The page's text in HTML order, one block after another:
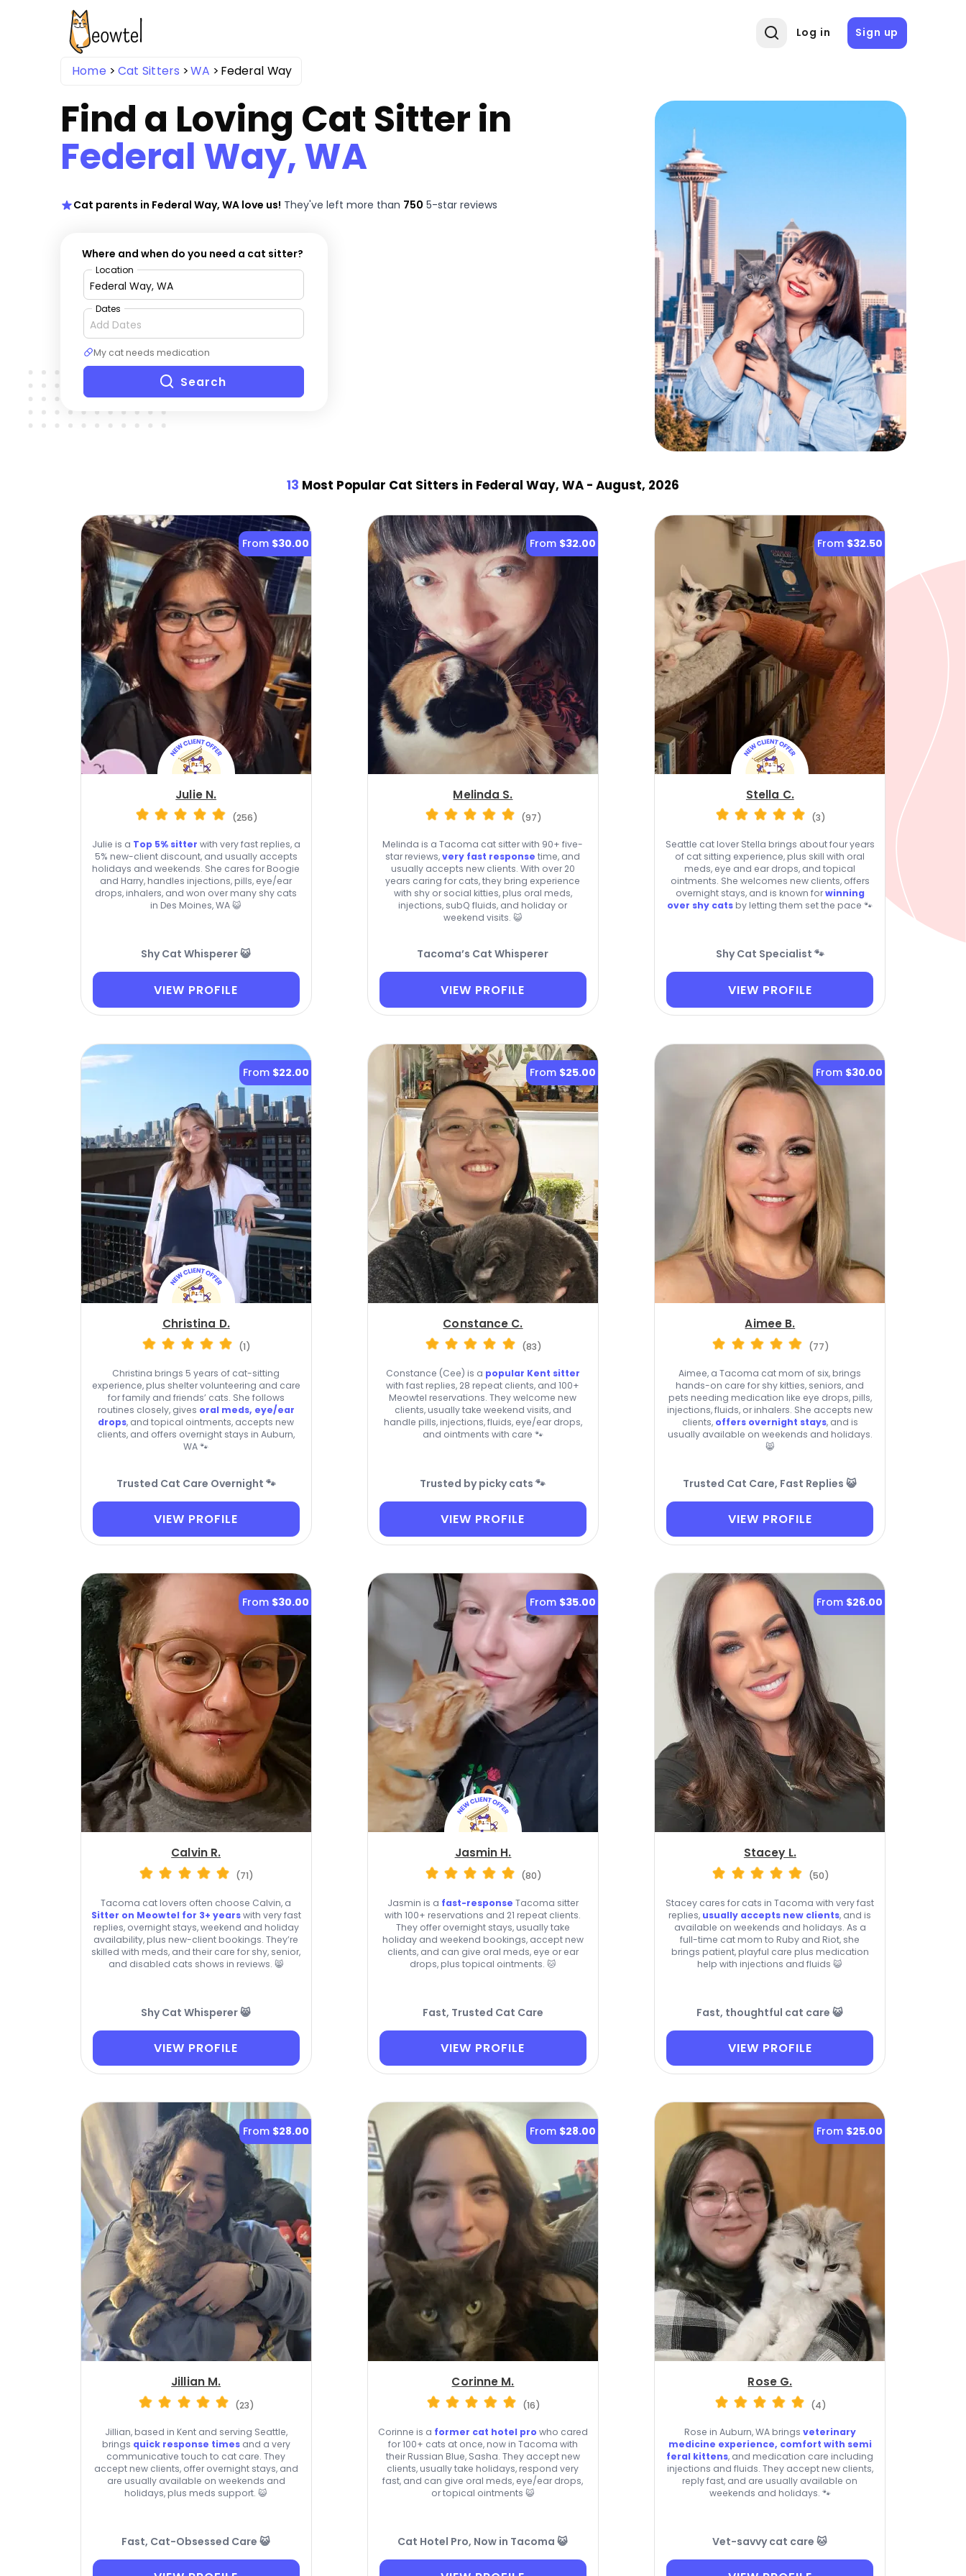
Log in Sign up
Home Cat Sitters WA Federal Way
Find a Loving Cat Sitter in
Federal Way, WA
Cat parents in Federal Way, WA love us! They've left more than 750 5-star reviews
Where and when do you need a cat sitter?
Location
Dates
My cat needs medication
Search
13 Most Popular Cat Sitters in Federal Way, WA - August, 2026
From $30.00
Julie N.
(256)
Julie is a Top 5% sitter with very fast replies, a
5% new-client discount, and usually accepts
holidays and weekends. She cares for Boogie
and Harry, handles injections, pills, eye/ear
drops, inhalers, and won over many shy cats
in Des Moines, WA 😺
Shy Cat Whisperer 😺
VIEW PROFILE
From $32.00
Melinda S.
(97)
Melinda is a Tacoma cat sitter with 90+ five-
star reviews,very fast response time, and
usually accepts new clients. With over 20
years caring for cats, they bring experience
with shy or social kitties, plus oral meds,
injections, subQ fluids, and holiday or
weekend visits. 😺
Tacoma’s Cat Whisperer
VIEW PROFILE
From $32.50
Stella C.
(3)
Seattle cat lover Stella brings about four years
of cat sitting experience, plus skill with oral
meds, eye and ear drops, and topical
ointments. She welcomes new clients, offers
overnight stays, and is known forwinning
over shy cats by letting them set the pace 🐾
Shy Cat Specialist 🐾
VIEW PROFILE
From $22.00
Christina D.
(1)
Christina brings 5 years of cat-sitting
experience, plus shelter volunteering and care
for family and friends’ cats. She follows
routines closely, gives oral meds, eye/ear
drops, and topical ointments, accepts new
clients, and offers overnight stays in Auburn,
WA 🐾
Trusted Cat Care Overnight 🐾
VIEW PROFILE
From $25.00
Constance C.
(83)
Constance (Cee) is a popular Kent sitter
with fast replies, 28 repeat clients, and 100+
Meowtel reservations. They welcome new
clients, usually take weekend visits, and
handle pills, injections, fluids, eye/ear drops,
and ointments with care 🐾
Trusted by picky cats 🐾
VIEW PROFILE
From $30.00
Aimee B.
(77)
Aimee, a Tacoma cat mom of six, brings
hands-on care for shy kitties, seniors, and
pets needing medication like eye drops, pills,
injections, fluids, or inhalers. She accepts new
clients, offers overnight stays, and is
usually available on weekends and holidays.
😸
Trusted Cat Care, Fast Replies 😺
VIEW PROFILE
From $30.00
Calvin R.
(71)
Tacoma cat lovers often choose Calvin, a
Sitter on Meowtel for 3+ yearswith very fast
replies, overnight stays, weekend and holiday
availability, plus new-client bookings. They’re
skilled with meds, and their care for shy, senior,
and disabled cats shows in reviews. 😸
Shy Cat Whisperer 😸
VIEW PROFILE
From $35.00
Jasmin H.
(80)
Jasmin is a fast-response Tacoma sitter
with 100+ reservations and 21 repeat clients.
They offer overnight stays, usually take
holiday and weekend bookings, accept new
clients, and can give oral meds, eye or ear
drops, plus topical ointments. 🐱
Fast, Trusted Cat Care
VIEW PROFILE
From $26.00
Stacey L.
(50)
Stacey cares for cats in Tacoma with very fast
replies, usually accepts new clients, and is
available on weekends and holidays. As a
full-time cat mom to Ruby and Riot, she
brings patient, playful care plus medication
help with injections and fluids 😺
Fast, thoughtful cat care 😺
VIEW PROFILE
From $28.00
Jillian M.
(23)
Jillian, based in Kent and serving Seattle,
brings quick response timesand a very
communicative touch to cat care. They
accept new clients, offer overnight stays, and
are usually available on weekends and
holidays, plus meds support. 😺
Fast, Cat-Obsessed Care 😺
From $28.00
Corinne M.
(16)
Corinne is a former cat hotel pro who cared
for 100+ cats at once, now in Tacoma with
their Russian Blue, Sasha. They accept new
clients, usually take holidays, respond very
fast, and can give oral meds, eye/ear drops,
or topical ointments 😺
Cat Hotel Pro, Now in Tacoma 😺
From $25.00
Rose G.
(4)
Rose in Auburn, WA brings veterinary
medicine experience, comfort with semi
feral kittens, and medication care including
injections and fluids. They accept new clients,
reply fast, and are usually available on
weekends and holidays. 🐾
Vet-savvy cat care 🐱